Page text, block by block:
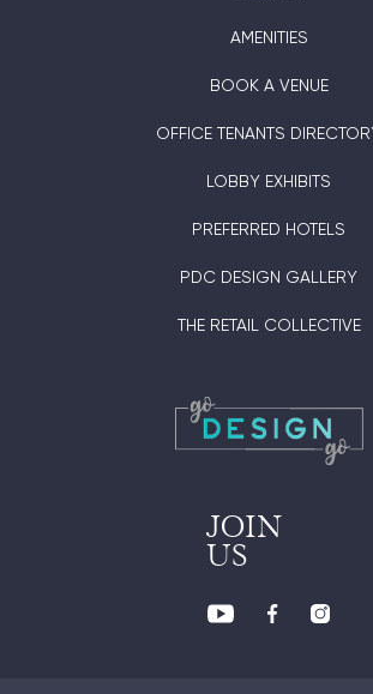
AMENITIES
BOOK A VENUE
OFFICE TENANTS
LOBBY EXHIBITS
PREFERRED HOTELS
PDC DESIGN GALLERY
THE RETAIL COLLECTIVE
JOIN
US